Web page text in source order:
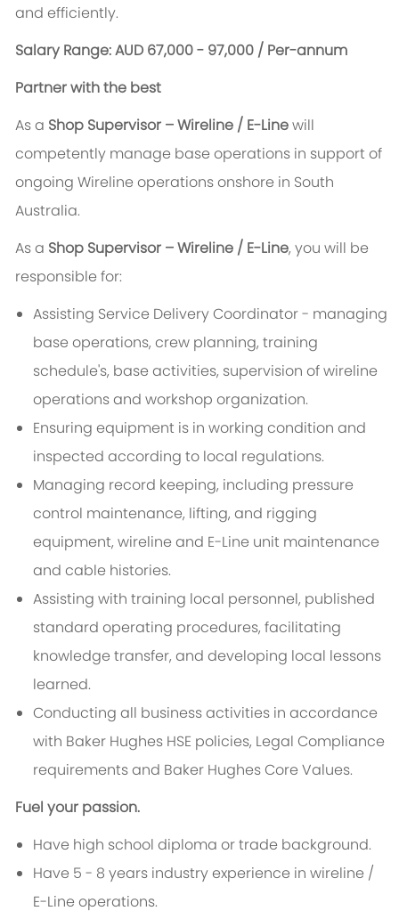
and efficiently.
Salary Range: AUD 67,000 - 97,000 / Per-annum
Partner with the best
As a Shop Supervisor – Wireline / E-Linewill
competently manage base operations in support of
ongoing Wireline operations onshore in South
Australia.
As a Shop Supervisor – Wireline / E-Line, you will be
responsible for:
Assisting Service Delivery Coordinator - managing
base operations, crew planning, training
schedule's, base activities, supervision of wireline
operations and workshop organization.
Ensuring equipment is in working condition and
inspected according to local regulations.
Managing record keeping, including pressure
control maintenance, lifting, and rigging
equipment, wireline and E-Line unit maintenance
and cable histories.
Assisting with training local personnel, published
standard operating procedures, facilitating
knowledge transfer, and developing local lessons
learned.
Conducting all business activities in accordance
with Baker Hughes HSE policies, Legal Compliance
requirements and Baker Hughes Core Values.
Fuel your passion.
Have high school diploma or trade background.
Have 5 - 8 years industry experience in wireline /
E-Line operations.